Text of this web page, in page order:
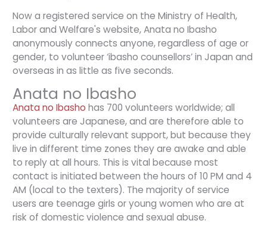
Now a registered service on the Ministry of Health,
Labor and Welfare's website, Anata no Ibasho
anonymously connects anyone, regardless of age or
gender, to volunteer ‘ibasho counsellors’ in Japan and
overseas in as little as five seconds.
Anata no Ibasho
Anata no Ibasho has 700 volunteers worldwide; all
volunteers are Japanese, and are therefore able to
provide culturally relevant support, but because they
live in different time zones they are awake and able
to reply at all hours. This is vital because most
contact is initiated between the hours of 10 PM and 4
AM (local to the texters). The majority of service
users are teenage girls or young women who are at
risk of domestic violence and sexual abuse.